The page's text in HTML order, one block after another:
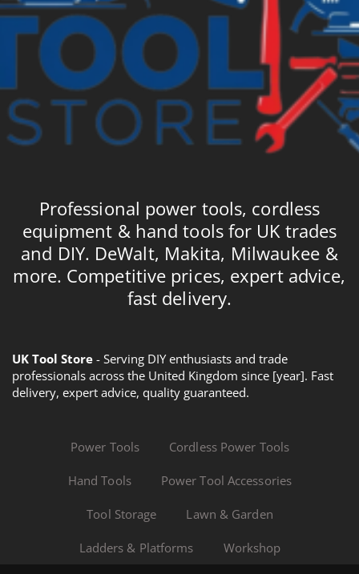
Professional power tools, cordless
equipment & hand tools for UK trades
and DIY. DeWalt, Makita, Milwaukee &
more. Competitive prices, expert advice,
fast delivery.
UK Tool Store - Serving DIY enthusiasts and trade
professionals across the United Kingdom since [year]. Fast
delivery, expert advice, quality guaranteed.
Power Tools Cordless Power Tools
Hand Tools Power Tool Accessories
Tool Storage Lawn & Garden
Ladders & Platforms Workshop